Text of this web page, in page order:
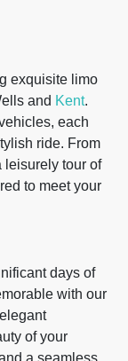
exquisite limo
and Kent.
each
ride. From
leisurely tour of
to meet your
days of
with our
of your
a seamless